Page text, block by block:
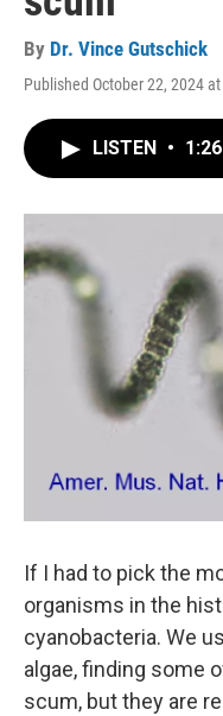
By Dr. Vince Gutschick
Published October 22, 2024
LISTEN • 1:26
If I had to pick the
organisms in the
cyanobacteria. We
algae, finding some
scum, but they are